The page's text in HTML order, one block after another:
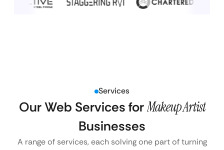
Services
Our Web Services forMakeup Artist
Businesses
A range of services, each solving one part of turning